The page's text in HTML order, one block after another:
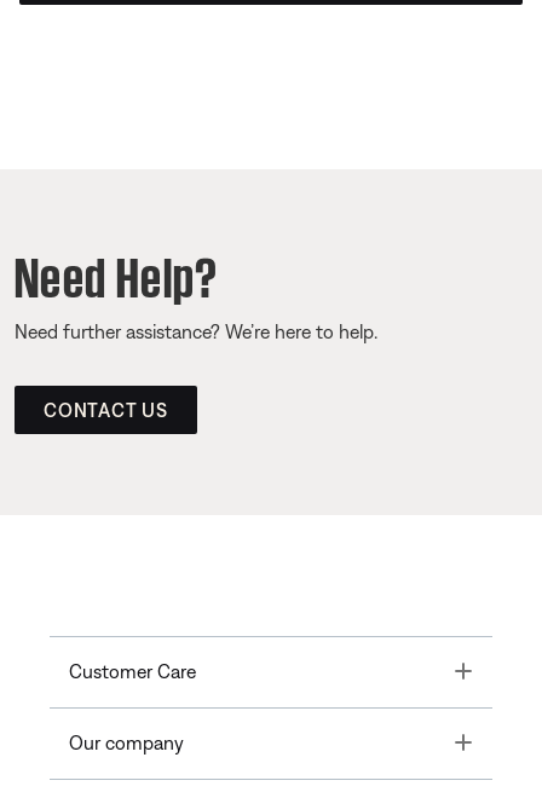
Need Help?
Need further assistance? We’re here to help.
CONTACT US
Customer Care Toggle
Our company Toggle